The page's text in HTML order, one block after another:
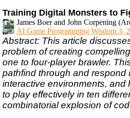
Training Digital Monsters to
James Boer and John Corpening
AI Game Programming Wisdom 3,
Abstract: This article
problem of creating
one to four-player brawler.
pathfind through and
interactive environments, and
to play effectively in ten
combinatorial explosion of